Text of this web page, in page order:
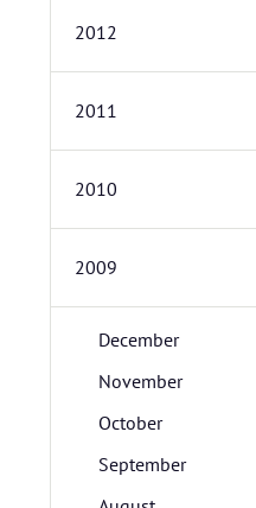
2012
2011
2010
2009
December
November
October
September